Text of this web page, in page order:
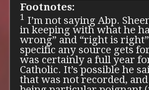
Footnotes:
1 I’m not saying Abp.
in keeping with what he
wrong” and “right is
specific any source gets
was certainly a full year
Catholic. It’s possible he
that was not recorded,